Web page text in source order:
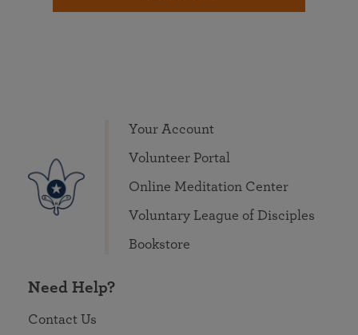
Your Account
Volunteer Portal
Online Meditation Center
Voluntary League of Disciples
Bookstore
Need Help?
Contact Us